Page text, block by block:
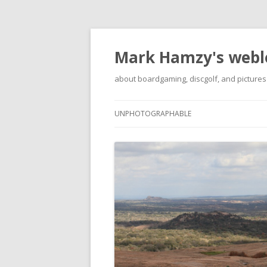
Mark Hamzy's
about boardgaming, discgolf, and pictures
UNPHOTOGRAPHABLE